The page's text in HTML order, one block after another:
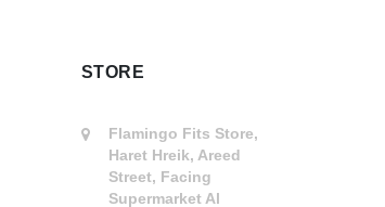
STORE
Flamingo Fits Store,
Haret Hreik, Areed
Street, Facing
Supermarket Al